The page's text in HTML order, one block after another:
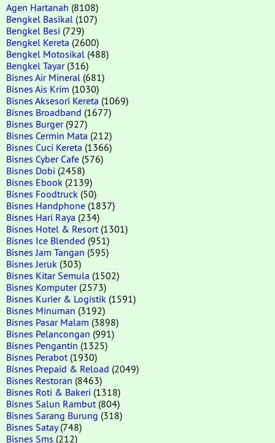
Agen Hartanah (8108)
Bengkel Basikal (107)
Bengkel Besi (729)
Bengkel Kereta (2600)
Bengkel Motosikal (488)
Bengkel Tayar(316)
Bisnes Air Mineral (681)
Bisnes Ais Krim (1030)
Bisnes Aksesori Kereta (1069)
Bisnes Broadband (1677)
Bisnes Burger(927)
Bisnes Cermin Mata (212)
Bisnes Cuci Kereta (1366)
Bisnes Cyber Cafe (576)
Bisnes Dobi (2458)
Bisnes Ebook (2139)
Bisnes Foodtruck (50)
Bisnes Handphone (1837)
Bisnes Hari Raya (234)
Bisnes Hotel & Resort (1301)
Bisnes Ice Blended (951)
Bisnes Jam Tangan (595)
Bisnes Jeruk (303)
Bisnes Kitar Semula (1502)
Bisnes Komputer(2573)
Bisnes Kurier & Logistik (1591)
Bisnes Minuman (3192)
Bisnes Pasar Malam (3898)
Bisnes Pelancongan (991)
Bisnes Pengantin (1325)
Bisnes Perabot (1930)
Bisnes Prepaid & Reload (2049)
Bisnes Restoran (8463)
Bisnes Roti & Bakeri (1318)
Bisnes Salun Rambut (804)
Bisnes Sarang Burung (318)
Bisnes Satay(748)
Bisnes Sms (212)